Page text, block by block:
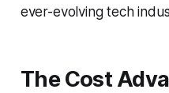
ever-evolving tech
The Cost